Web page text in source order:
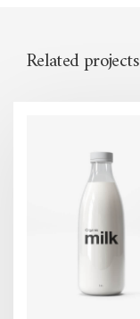
Related projects